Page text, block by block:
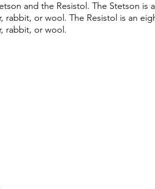
and the Resistol. The Stetson is
or wool. The Resistol is an
rabbit, or wool.